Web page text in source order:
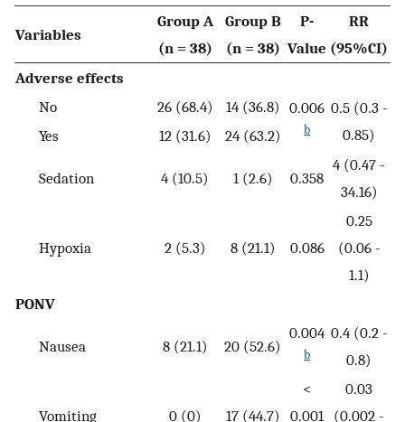
Variables
Group A
(n = 38)
Group B
(n = 38)
P-
Value
RR
(95%CI)
Adverse effects
No
26 (68.4) 14 (36.8) 0.006
b
0.5 (0.3 -
0.85)
Yes 12 (31.6) 24 (63.2)
Sedation 4 (10.5) 1 (2.6) 0.358
4 (0.47 -
34.16)
Hypoxia 2 (5.3) 8 (21.1) 0.086
0.25
(0.06 -
1.1)
PONV
Nausea 8 (21.1) 20 (52.6)
0.004
b
0.4 (0.2 -
0.8)
Vomiting 0 (0) 17 (44.7)
<
0.001
0.03
(0.002 -